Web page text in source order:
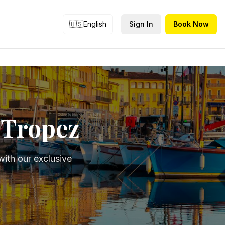
🇺🇸English Sign In Book Now
our exclusive